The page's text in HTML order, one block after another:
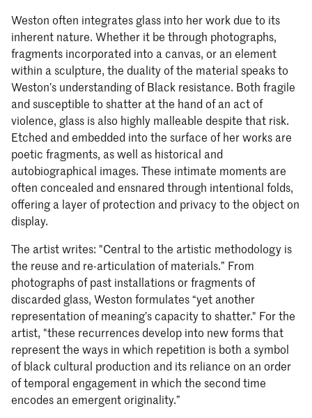
Weston often integrates glass into her work due to its
inherent nature. Whether it be through photographs,
fragments incorporated into a canvas, or an element
within a sculpture, the duality of the material speaks to
Weston’s understanding of Black resistance. Both fragile
and susceptible to shatter at the hand of an act of
violence, glass is also highly malleable despite that risk.
Etched and embedded into the surface of her works are
poetic fragments, as well as historical and
autobiographical images. These intimate moments are
often concealed and ensnared through intentional folds,
offering a layer of protection and privacy to the object on
display.
The artist writes: "Central to the artistic methodology is
the reuse and re-articulation of materials.” From
photographs of past installations or fragments of
discarded glass, Weston formulates “yet another
representation of meaning’s capacity to shatter." For the
artist, "these recurrences develop into new forms that
represent the ways in which repetition is both a symbol
of black cultural production and its reliance on an order
of temporal engagement in which the second time
encodes an emergent originality.”